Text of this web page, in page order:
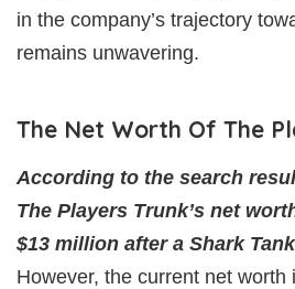
in the company’s trajectory
remains unwavering.
The Net Worth Of The
According to the search
The Players Trunk’s net
$13 million after a Shark
However, the current net